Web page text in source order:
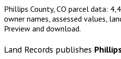
Phillips County, CO parcel data:
owner names, assessed values,
Preview and download.
Land Records publishes